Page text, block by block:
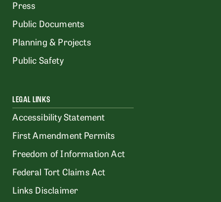
Press
Public Documents
Planning & Projects
Public Safety
LEGAL LINKS
Accessibility Statement
First Amendment Permits
Freedom of Information Act
Federal Tort Claims Act
Links Disclaimer